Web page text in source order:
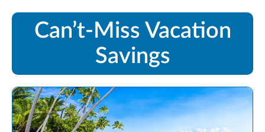
Can’t-Miss Vacation
Savings